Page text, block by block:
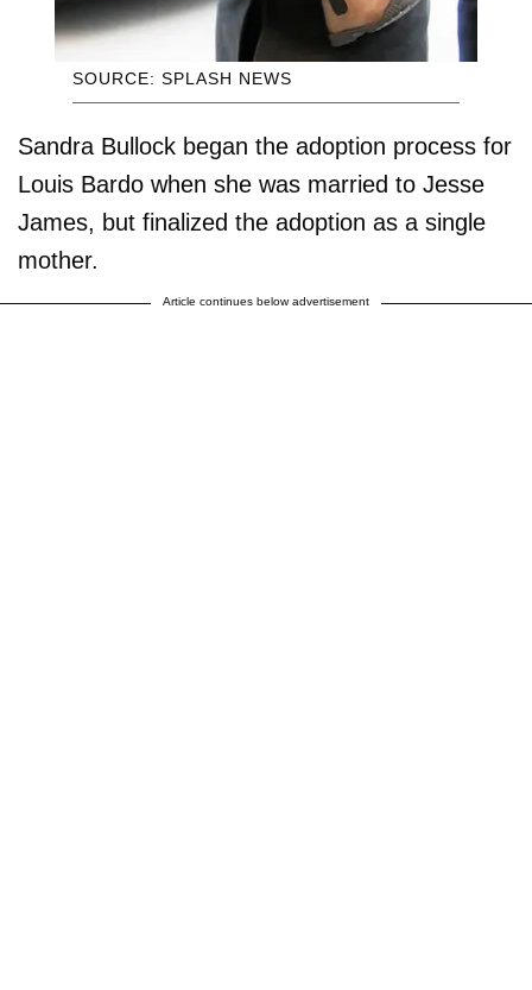
SOURCE: SPLASH NEWS
Sandra Bullock began the adoption process for
Louis Bardo when she was married to Jesse
James, but finalized the adoption as a single
mother.
Article continues below advertisement